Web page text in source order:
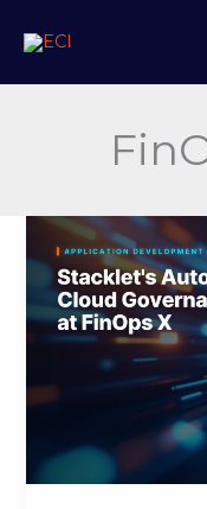
Stacklet’s
Autonomous
Cloud
Governance
Play
FinOps